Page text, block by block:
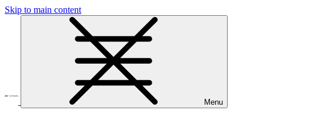
Skip to main content
Menu